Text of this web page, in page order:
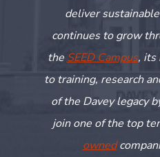
deliver
continues to grow
the SEED Campus, its
to training, research
of the Davey legacy
join one of the top
owned